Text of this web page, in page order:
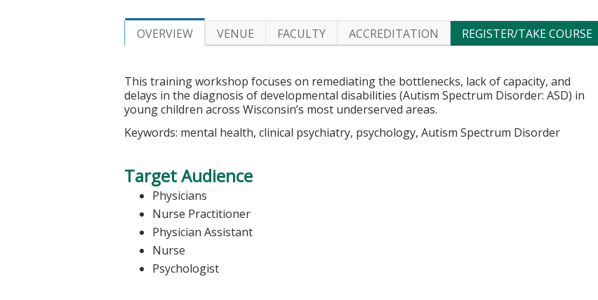
OVERVIEW VENUE FACULTY ACCREDITATION REGISTER/TAKE COURSE
This training workshop focuses on remediating the bottlenecks, lack of capacity, and
delays in the diagnosis of developmental disabilities (Autism Spectrum Disorder: ASD) in
young children across Wisconsin’s most underserved areas.
Keywords: mental health, clinical psychiatry, psychology, Autism Spectrum Disorder
Target Audience
Physicians
Nurse Practitioner
Physician Assistant
Nurse
Psychologist